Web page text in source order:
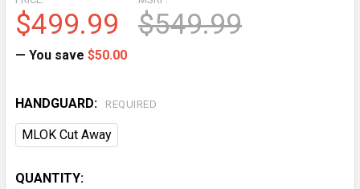
$549.99
$499.99
— You save $50.00
HANDGUARD: REQUIRED
MLOK Cut Away
CURRENT
QUANTITY: